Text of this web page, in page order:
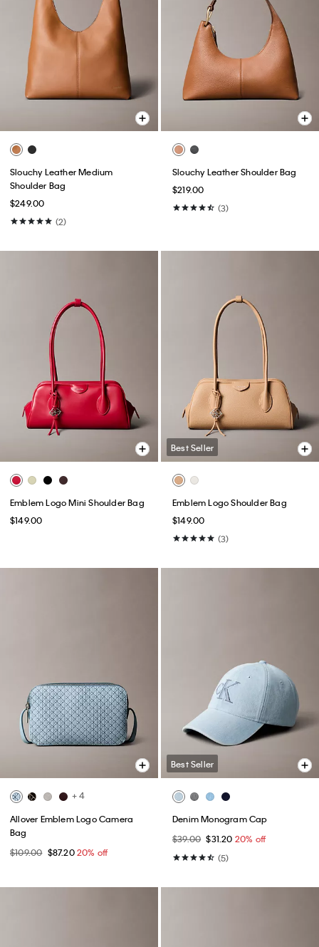
Slouchy Leather Medium
Shoulder Bag
$249.00
(2)
Slouchy Leather Shoulder Bag
$219.00
(3)
Emblem Logo Mini Shoulder Bag
$149.00
Best Seller
Emblem Logo Shoulder Bag
$149.00
(3)
+ 4
Allover Emblem Logo Camera
Bag
$109.00 $87.2020% off
Best Seller
Denim Monogram Cap
$39.00 $31.20 20% off
(5)